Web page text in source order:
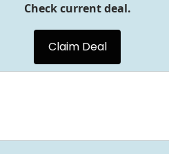
Check current deal.
Claim Deal